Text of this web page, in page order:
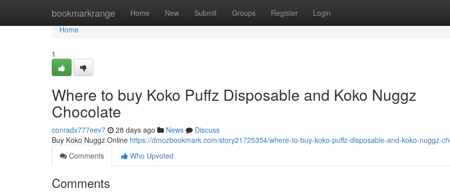
bookmarkrange Home New Submit Groups Register Login
Home
Home
1
Where to buy Koko Puffz Disposable and Koko Nuggz
Chocolate
conradx777eev7 28 days ago News
Discuss
Buy Koko Nuggz Online https://dmozbookmark.com/story21725354/where-to-buy-koko-puffz-disposable-and-koko-nuggz-
Comments
Who Upvoted
Comments